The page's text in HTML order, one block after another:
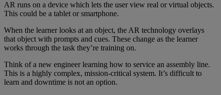
AR runs on a device which lets the user view real or virtual objects.
This could be a tablet or smartphone.
When the learner looks at an object, the AR technology overlays
that object with prompts and cues. These change as the learner
works through the task they’re training on.
Think of a new engineer learning how to service an assembly line.
This is a highly complex, mission-critical system. It’s difficult to
learn and downtime is not an option.